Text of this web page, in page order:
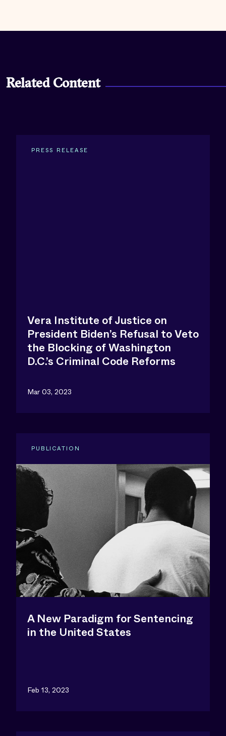
Related Content
PRESS RELEASE
Vera Institute of Justice on
President Biden’s Refusal to Veto
the Blocking of Washington
D.C.’s Criminal Code Reforms
Mar 03, 2023
PUBLICATION
A New Paradigm for Sentencing
in the United States
Feb 13, 2023